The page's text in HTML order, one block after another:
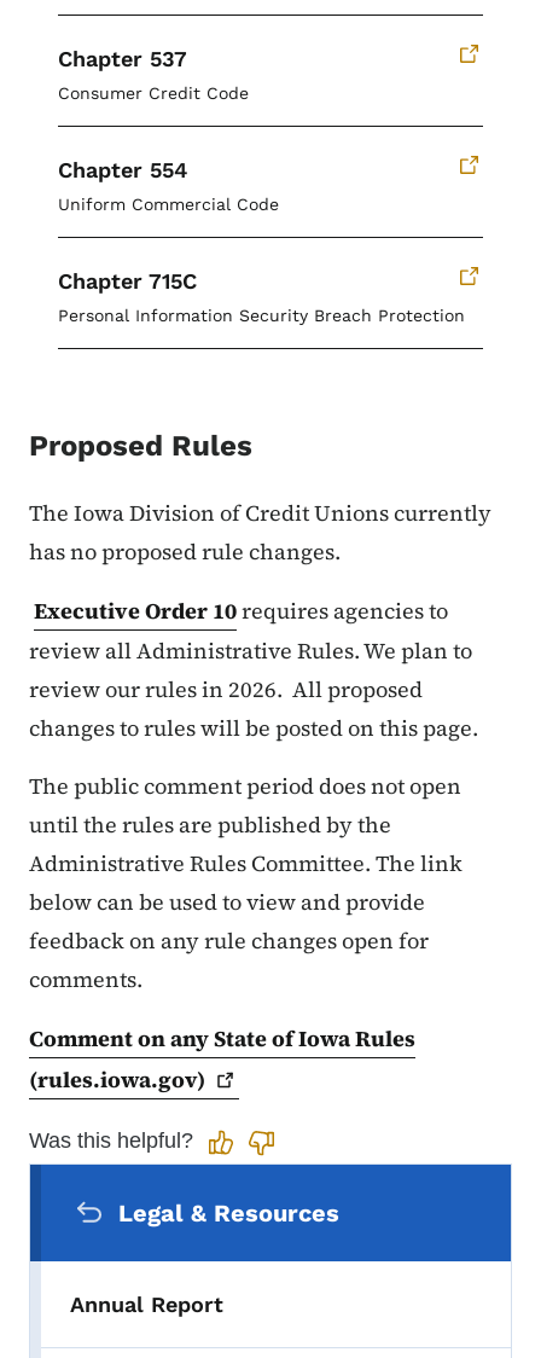
Chapter 537
Consumer Credit Code
Chapter 554
Uniform Commercial Code
Chapter 715C
Personal Information Security Breach Protection
Proposed Rules
The Iowa Division of Credit Unions currently
has no proposed rule changes.
Executive Order 10requires agencies to
review all Administrative Rules. We plan to
review our rules in 2026. All proposed
changes to rules will be posted on this page.
The public comment period does not open
until the rules are published by the
Administrative Rules Committee. The link
below can be used to view and provide
feedback on any rule changes open for
comments.
Comment on any State of Iowa Rules
(rules.iowa.gov)
Was this helpful?
Legal & Resources
Annual Report